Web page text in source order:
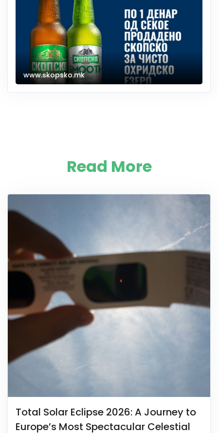
www.skopsko.mk
Read More
Total Solar Eclipse 2026: A Journey to
Europe’s Most Spectacular Celestial